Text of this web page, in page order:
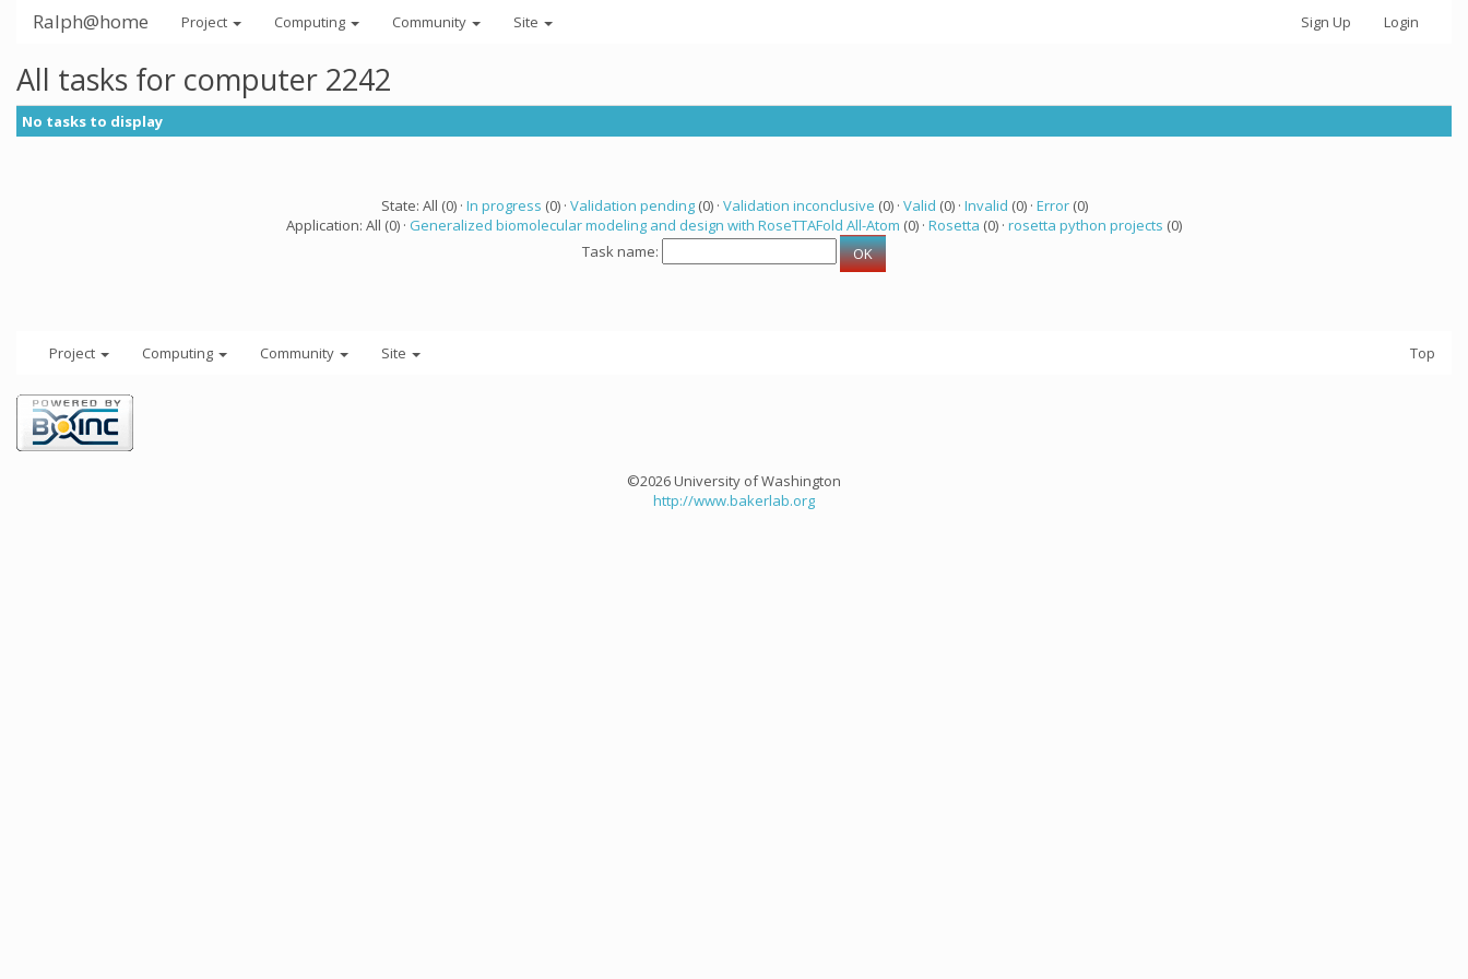
Ralph@home Project Computing Community Site Sign Up Login
All tasks for computer 2242
No tasks to display
State: All (0) · In progress (0) · Validation pending(0) · Validation inconclusive (0) · Valid (0) · Invalid (0) · Error(0)
Application: All (0) · Generalized biomolecular modeling and design with RoseTTAFold All-Atom (0) · Rosetta (0) · rosetta python projects (0)
Task name:
Project Computing Community Site Top
©2026 University of Washington
http://www.bakerlab.org